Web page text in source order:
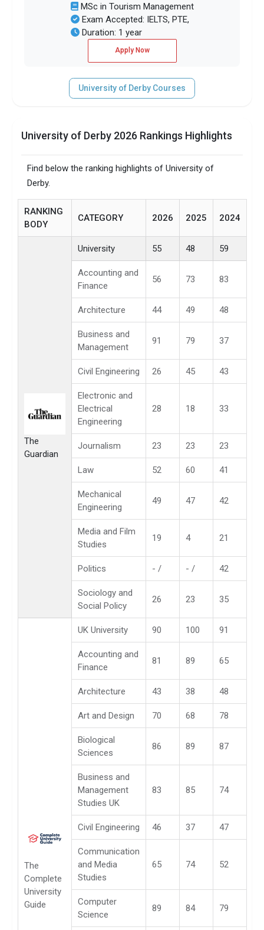
MSc in Tourism Management
Exam Accepted: IELTS, PTE,
Duration: 1 year
Apply Now
University of Derby Courses
University of Derby 2026 Rankings Highlights
Find below the ranking highlights of University of
Derby.
RANKING
BODY
CATEGORY 2026 2025 2024
The
Guardian
University 55 48 59
Accounting and
Finance
56 73 83
Architecture 44 49 48
Business and
Management
91 79 37
Civil Engineering 26 45 43
Electronic and
Electrical
Engineering
28 18 33
Journalism 23 23 23
Law 52 60 41
Mechanical
Engineering
49 47 42
Media and Film
Studies
19 4 21
Politics - / - / 42
Sociology and
Social Policy
26 23 35
The
Complete
University
Guide
UK University 90 100 91
Accounting and
Finance
81 89 65
Architecture 43 38 48
Art and Design 70 68 78
Biological
Sciences
86 89 87
Business and
Management
Studies UK
83 85 74
Civil Engineering 46 37 47
Communication
and Media
Studies
65 74 52
Computer
Science
89 84 79